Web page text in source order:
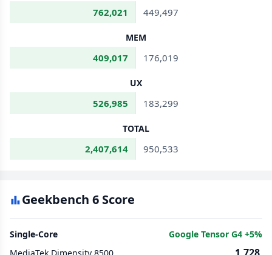
762,021 449,497
MEM
409,017 176,019
UX
526,985 183,299
TOTAL
2,407,614 950,533
Geekbench 6 Score
Single-Core
Google Tensor G4 +5%
MediaTek Dimensity 8500